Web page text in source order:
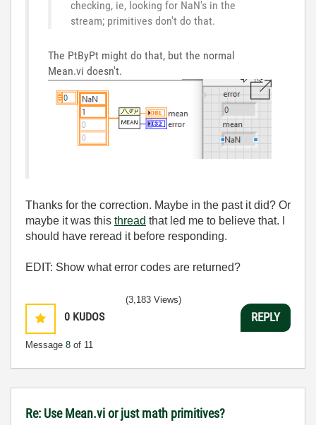
checking, ie, looking for NaN's in the
stream; primitives don't do that.
The PtByPt might do that, but the normal
Mean.vi doesn't.
Thanks for the correction. Maybe in the past it did? Or
maybe it was this thread that led me to believe that. I
should have reread it before responding.
EDIT: Show what error codes are returned?
0 KUDOS
Message 8 of 11
(3,183 Views)
REPLY
Re: Use Mean.vi or just math primitives?